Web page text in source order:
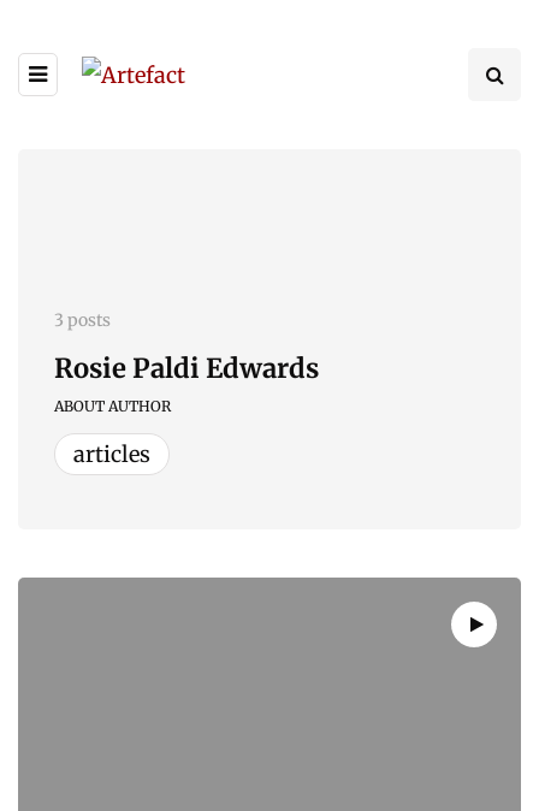
3 posts
Rosie Paldi Edwards
ABOUT AUTHOR
articles